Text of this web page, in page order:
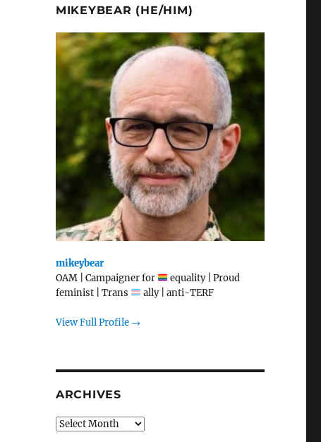
MIKEYBEAR (HE/HIM)
mikeybear
OAM | Campaigner for
equality | Proud
feminist | Trans
ally | anti-TERF
View Full Profile →
ARCHIVES
Archives